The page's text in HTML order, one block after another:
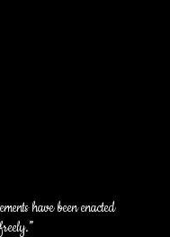
have been enacted